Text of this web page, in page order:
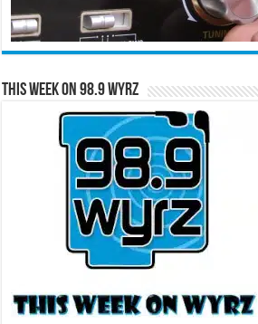
This Week on 98.9 WYRZ